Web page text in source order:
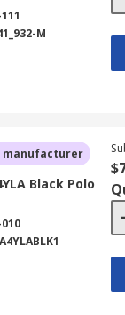
M
manufacturer
Black Polo